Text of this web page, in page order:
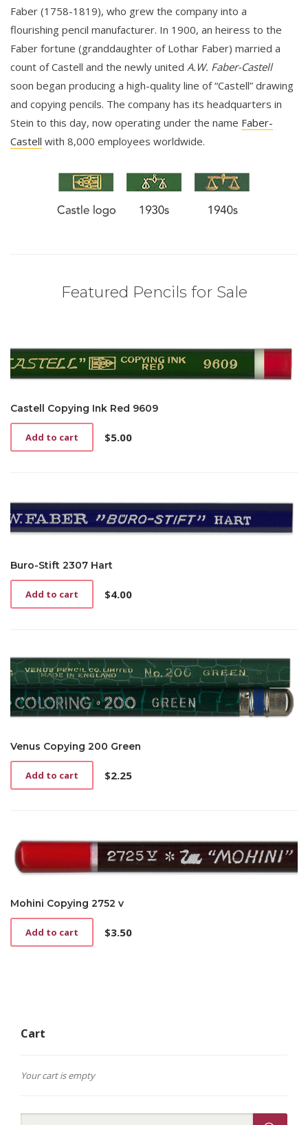
Faber (1758-1819), who grew the company into a
flourishing pencil manufacturer. In 1900, an heiress to the
Faber fortune (granddaughter of Lothar Faber) married a
count of Castell and the newly united A.W. Faber-Castell
soon began producing a high-quality line of “Castell” drawing
and copying pencils. The company has its headquarters in
Stein to this day, now operating under the name Faber-
Castell with 8,000 employees worldwide.
Featured Pencils for Sale
Castell Copying Ink Red 9609
$5.00
Add to cart
Buro-Stift 2307 Hart
$4.00
Add to cart
Venus Copying 200 Green
$2.25
Add to cart
Mohini Copying 2752 v
$3.50
Add to cart
Cart
Your cart is empty